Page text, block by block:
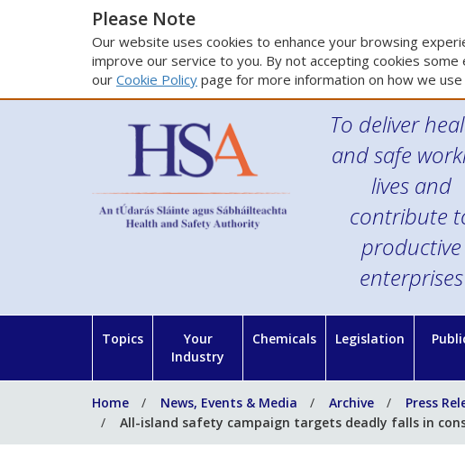
Please Note
Our website uses cookies to enhance your browsing
improve our service to you. By not accepting cookies
our Cookie Policy page for more information on how we use
To deliver
and safe
lives and
contribute
productive
enterprises
Topics
Your
Industry
Chemicals Legislation
Home News, Events & Media Archive Press
All-island safety campaign targets deadly falls in